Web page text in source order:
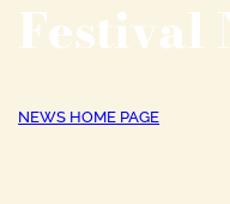
Festival
NEWS HOME PAGE